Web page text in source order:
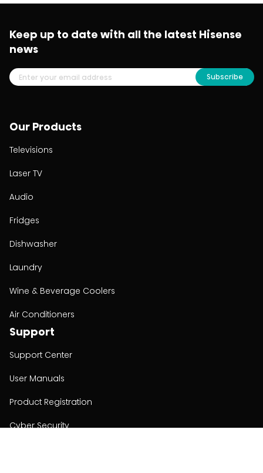
Our Products
Televisions
Laser TV
Audio
Fridges
Dishwasher
Laundry
Wine & Beverage Coolers
Air Conditioners
Support
Support Center
User Manuals
Product Registration
Cyber Security
Keep up to date with all the latest Hisense
news
Subscribe